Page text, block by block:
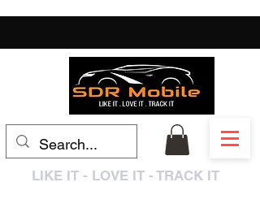
LIKE IT - LOVE IT - TRACK IT